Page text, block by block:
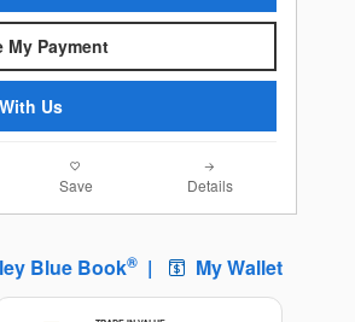
My Payment
Us
Save Details